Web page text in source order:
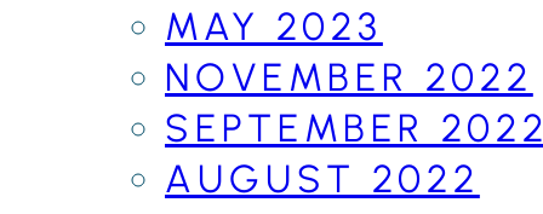
MAY 2023
NOVEMBER 2022
SEPTEMBER
AUGUST 2022